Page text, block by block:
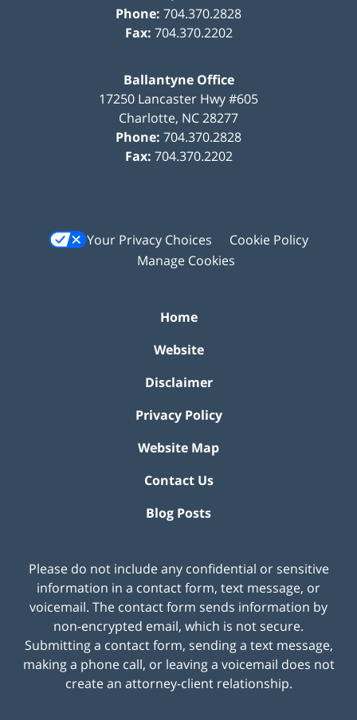
Phone: 704.370.2828
Fax: 704.370.2202
Ballantyne Office
17250 Lancaster Hwy #605
Charlotte, NC28277
Phone: 704.370.2828
Fax: 704.370.2202
Your Privacy Choices
Cookie Policy
Manage Cookies
Home
Website
Disclaimer
Privacy Policy
Website Map
Contact Us
Blog Posts
Please do not include any confidential or sensitive
information in a contact form, text message, or
voicemail. The contact form sends information by
non-encrypted email, which is not secure.
Submitting a contact form, sending a text message,
making a phone call, or leaving a voicemail does not
create an attorney-client relationship.